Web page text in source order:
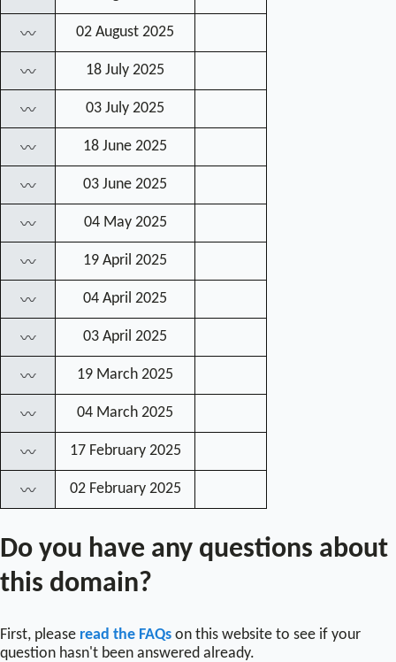
〰 02 August 2025
〰 18 July 2025
〰 03 July 2025
〰 18 June 2025
〰 03 June 2025
〰 04 May 2025
〰 19 April 2025
〰 04 April 2025
〰 03 April 2025
〰 19 March 2025
〰 04 March 2025
〰 17 February 2025
〰 02 February 2025
Do you have any questions about
this domain?
First, please read the FAQs on this website to see if your
question hasn't been answered already.